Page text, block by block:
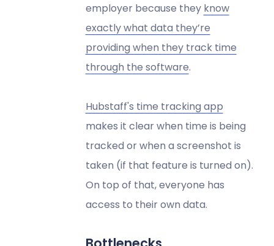
employer because they know
exactly what data they’re
providing when they track time
through the software.
Hubstaff's time tracking app
makes it clear when time is being
tracked or when a screenshot is
taken (if that feature is turned on).
On top of that, everyone has
access to their own data.